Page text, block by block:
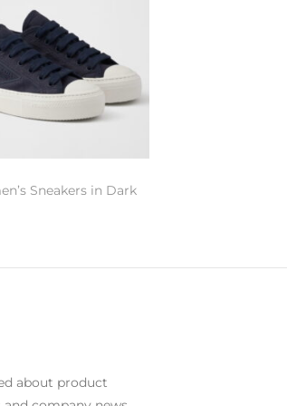
Sneakers in Dark
about product